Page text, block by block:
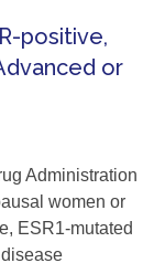
positive,
or
Administration
women or
ESR1-mutated